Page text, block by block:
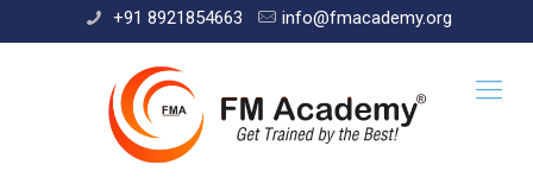
+91 8921854663 info@fmacademy.org